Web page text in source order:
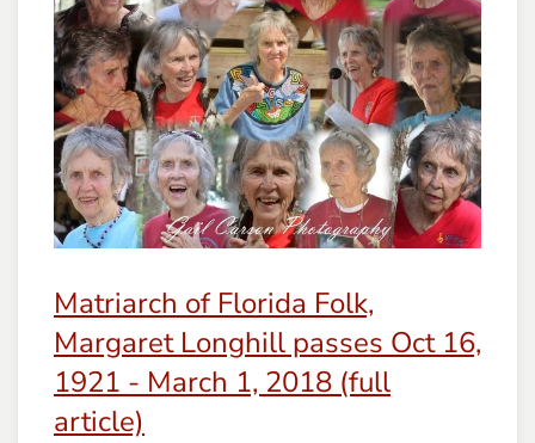
Matriarch of Florida Folk,
Margaret Longhill passes Oct 16,
1921 - March 1, 2018 (full
article)